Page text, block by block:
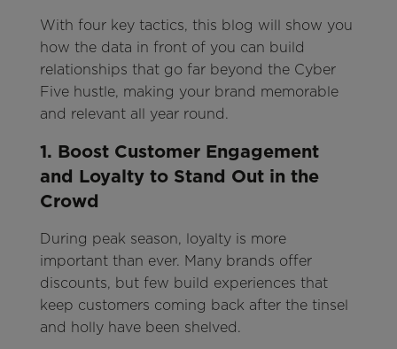
With four key tactics, this blog will show you
how the data in front of you can build
relationships that go far beyond the Cyber
Five hustle, making your brand memorable
and relevant all year round.
1. Boost Customer Engagement
and Loyalty to Stand Out in the
Crowd
During peak season, loyalty is more
important than ever. Many brands offer
discounts, but few build experiences that
keep customers coming back after the tinsel
and holly have been shelved.